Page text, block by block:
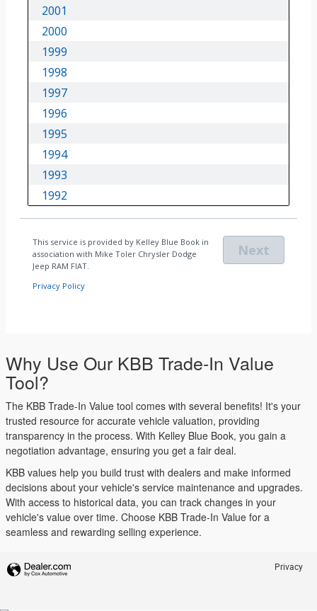
Why Use Our KBB Trade-In Value
Tool?
The KBB Trade-In Value tool comes with several benefits! It's your
trusted resource for accurate vehicle valuation, providing
transparency in the process. With Kelley Blue Book, you gain a
negotiation advantage, ensuring you get a fair deal.
KBB values help you build trust with dealers and make informed
decisions about your vehicle's service maintenance and upgrades.
With access to historical data, you can track changes in your
vehicle's value over time. Choose KBB Trade-In Value for a
seamless and rewarding selling experience.
Privacy